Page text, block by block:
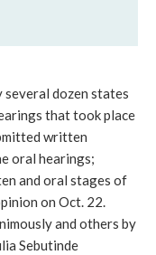
several dozen states
that took place
written
oral hearings;
and oral stages of
on Oct. 22.
and others by
Sebutinde